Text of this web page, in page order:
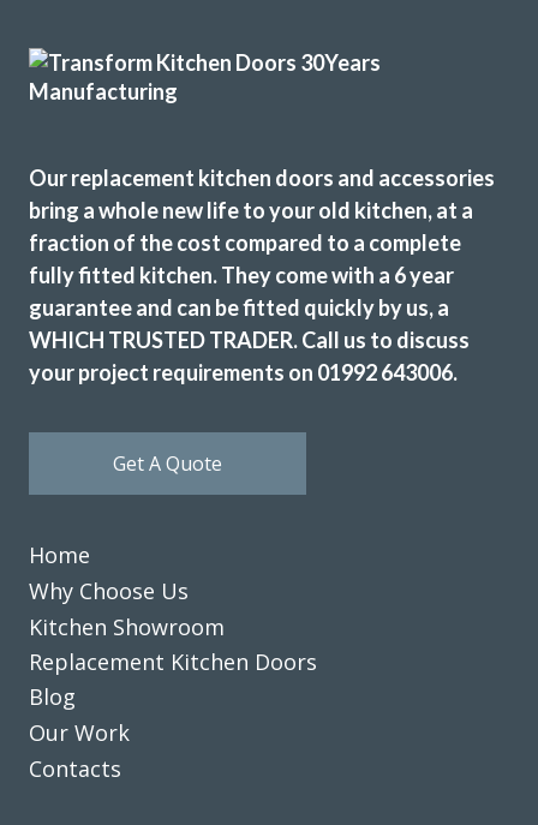
Our replacement kitchen doors and accessories
bring a whole new life to your old kitchen, at a
fraction of the cost compared to a complete
fully fitted kitchen. They come with a 6 year
guarantee and can be fitted quickly by us, a
WHICH TRUSTED TRADER. Call us to discuss
your project requirements on 01992 643006.
Get A Quote
Home
Why Choose Us
Kitchen Showroom
Replacement Kitchen Doors
Blog
Our Work
Contacts